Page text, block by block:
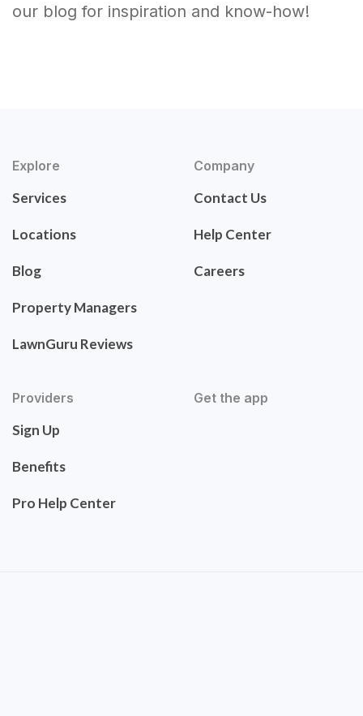
our blog for inspiration and know-how!
Explore
Services
Locations
Blog
Property Managers
LawnGuru Reviews
Company
Contact Us
Help Center
Careers
Providers
Sign Up
Benefits
Pro Help Center
Get the app